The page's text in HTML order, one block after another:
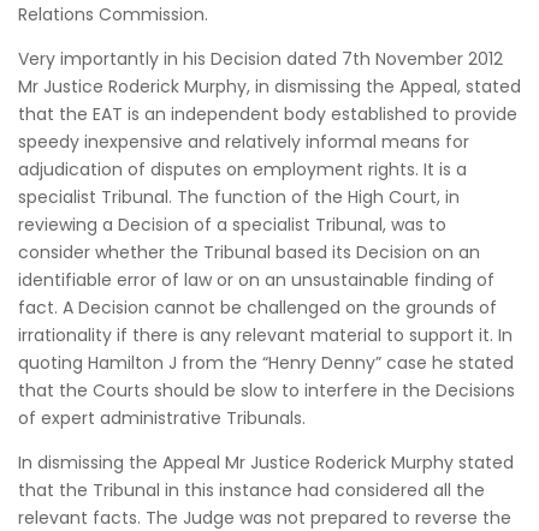
Relations Commission.
Very importantly in his Decision dated 7th November 2012
Mr Justice Roderick Murphy, in dismissing the Appeal, stated
that the EAT is an independent body established to provide
speedy inexpensive and relatively informal means for
adjudication of disputes on employment rights. It is a
specialist Tribunal. The function of the High Court, in
reviewing a Decision of a specialist Tribunal, was to
consider whether the Tribunal based its Decision on an
identifiable error of law or on an unsustainable finding of
fact. A Decision cannot be challenged on the grounds of
irrationality if there is any relevant material to support it. In
quoting Hamilton J from the “Henry Denny” case he stated
that the Courts should be slow to interfere in the Decisions
of expert administrative Tribunals.
In dismissing the Appeal Mr Justice Roderick Murphy stated
that the Tribunal in this instance had considered all the
relevant facts. The Judge was not prepared to reverse the